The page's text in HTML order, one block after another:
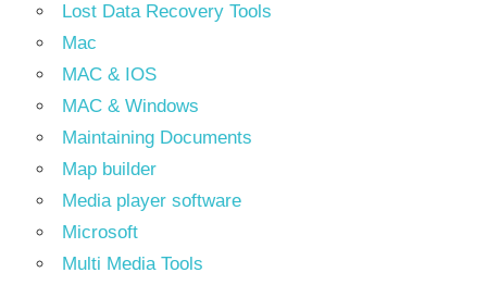
Lost Data Recovery Tools
Mac
MAC & IOS
MAC & Windows
Maintaining Documents
Map builder
Media player software
Microsoft
Multi Media Tools